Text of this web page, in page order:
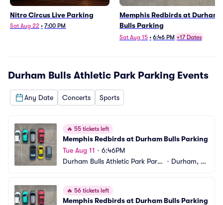
Nitro Circus Live Parking
Sat Aug 22 • 7:00 PM
Memphis Redbirds at Durham
Bulls Parking
Sat Aug 15 • 6:46 PM +17 Dates
Durham Bulls Athletic Park Parking Events
Any Date Concerts Sports
🔥 55 tickets left
Memphis Redbirds at Durham Bulls Parking
Tue Aug 11 • 6:46PM
Durham Bulls Athletic Park Parki
• Durham, N
🔥 56 tickets left
Memphis Redbirds at Durham Bulls Parking